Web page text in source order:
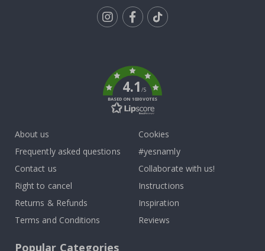
4.1/5
BASED ON 1030 VOTES
About us
Frequently asked questions
Contact us
Right to cancel
Returns & Refunds
Terms and Conditions
Cookies
#yesnamly
Collaborate with us!
Instructions
Inspiration
Reviews
Popular Categories